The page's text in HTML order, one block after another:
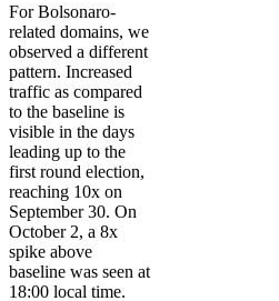
For Bolsonaro-
related domains, we
observed a different
pattern. Increased
traffic as compared
to the baseline is
visible in the days
leading up to the
first round election,
reaching 10x on
September 30. On
October 2, a 8x
spike above
baseline was seen at
18:00 local time.